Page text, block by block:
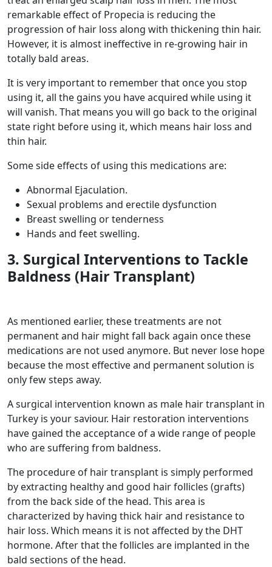
remarkable effect of Propecia is reducing the
progression of hair loss along with thickening thin hair.
However, it is almost ineffective in re-growing hair in
totally bald areas.
It is very important to remember that once you stop
using it, all the gains you have acquired while using it
will vanish. That means you will go back to the original
state right before using it, which means hair loss and
thin hair.
Some side effects of using this medications are:
Abnormal Ejaculation.
Sexual problems and erectile dysfunction
Breast swelling or tenderness
Hands and feet swelling.
3. Surgical Interventions to Tackle
Baldness (Hair Transplant)
As mentioned earlier, these treatments are not
permanent and hair might fall back again once these
medications are not used anymore. But never lose hope
because the most effective and permanent solution is
only few steps away.
A surgical intervention known as male hair transplant in
Turkey is your saviour. Hair restoration interventions
have gained the acceptance of a wide range of people
who are suffering from baldness.
The procedure of hair transplant is simply performed
by extracting healthy and good hair follicles (grafts)
from the back side of the head. This area is
characterized by having thick hair and resistance to
hair loss. Which means it is not affected by the DHT
hormone. After that the follicles are implanted in the
bald sections of the head.